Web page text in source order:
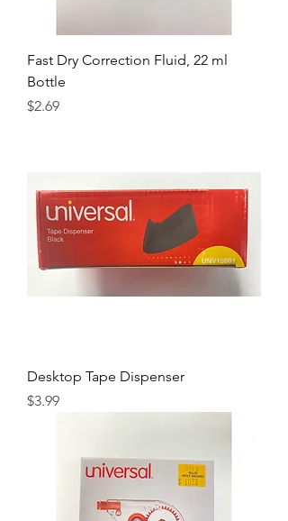
Fast Dry Correction Fluid, 22 ml
Bottle
Price
$2.69
Desktop Tape Dispenser
Price
$3.99